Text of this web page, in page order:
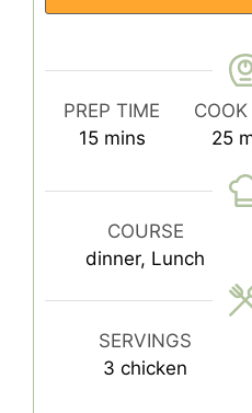
PREP TIME
15minutes
mins
25
COURSE
dinner, Lunch
SERVINGS
3 chicken